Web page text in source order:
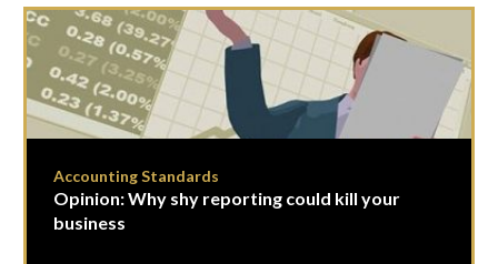
Accounting Standards
Opinion: Why shy reporting could kill your
business